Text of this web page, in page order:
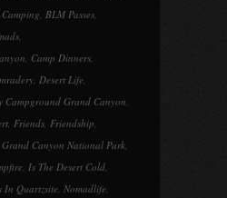
, BLM Passes,
,
, Camp Dinners,
, Desert Life,
Campground Grand Canyon,
, Friends, Friendship,
Grand Canyon National Park,
, Is The Desert Cold,
In Quartzsite, Nomadlife,